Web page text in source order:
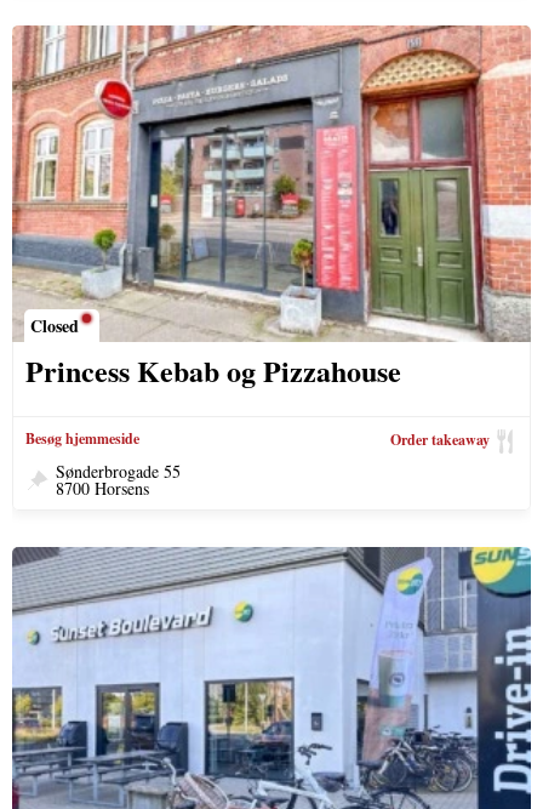
Closed
Princess Kebab og Pizzahouse
Besøg hjemmeside Order takeaway
Sønderbrogade 55
8700 Horsens